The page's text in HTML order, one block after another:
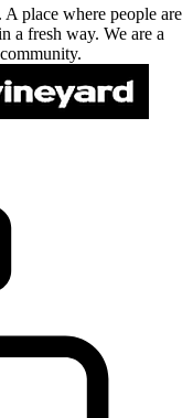
place where people are
a fresh way. We are a